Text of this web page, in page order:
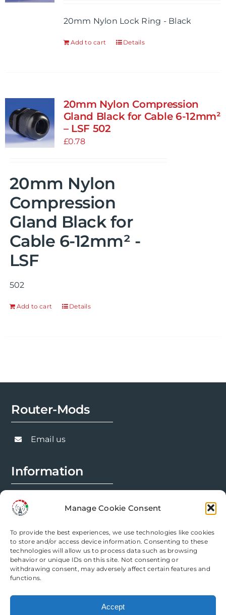
Manage Cookie Consent
To provide the best experiences, we use technologies like cookies
to store and/or access device information. Consenting to these
technologies will allow us to process data such as browsing
behavior or unique IDs on this site. Not consenting or
withdrawing consent, may adversely affect certain features and
functions.
Accept
chosen
20mm Nylon Lock Ring - Black
Add to cart Details
20mm Nylon Compression
Gland Black for Cable 6-12mm²
– LSF 502
£0.78
20mm Nylon
Compression
Gland Black for
Cable 6-12mm² -
LSF
502
Add to cart Details
Router-Mods
Email us
Information
Modification Info
Legal